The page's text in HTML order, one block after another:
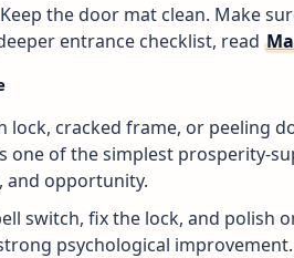
the door mat clean. Make
entrance checklist, read
lock, cracked frame, or peeling
one of the simplest prosperity-
and opportunity.
switch, fix the lock, and polish
psychological improvement.